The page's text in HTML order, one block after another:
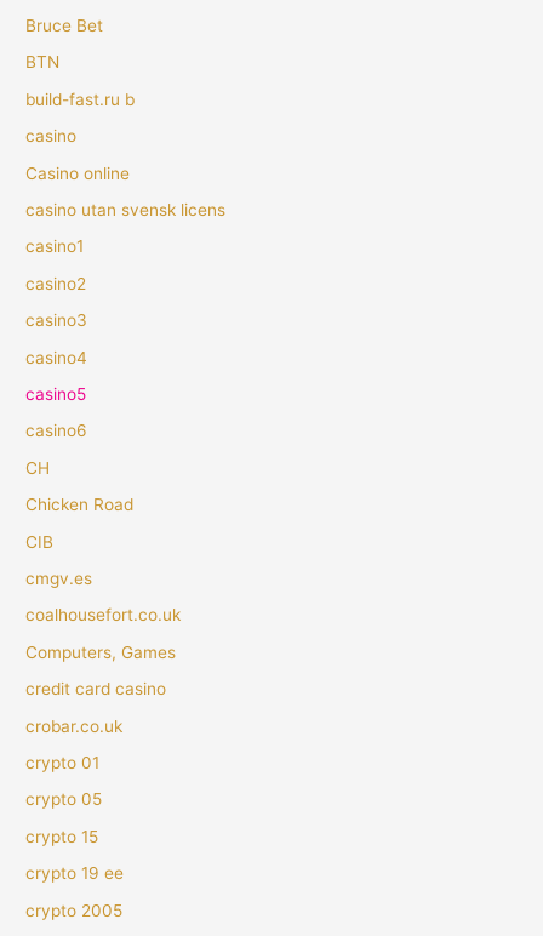
Bruce Bet
BTN
build-fast.ru b
casino
Casino online
casino utan svensk licens
casino1
casino2
casino3
casino4
casino5
casino6
CH
Chicken Road
CIB
cmgv.es
coalhousefort.co.uk
Computers, Games
credit card casino
crobar.co.uk
crypto 01
crypto 05
crypto 15
crypto 19 ee
crypto 2005